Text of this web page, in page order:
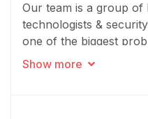
Our team is a group of
technologists &
one of the biggest
security. Our work is
Show more